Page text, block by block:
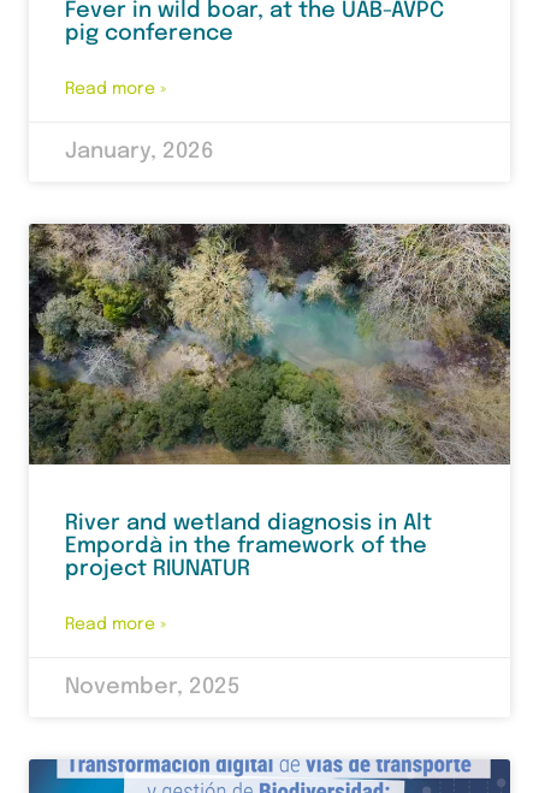
Fever in wild boar, at the UAB-AVPC
pig conference
Read more »
January, 2026
River and wetland diagnosis in Alt
Empordà in the framework of the
project RIUNATUR
Read more »
November, 2025